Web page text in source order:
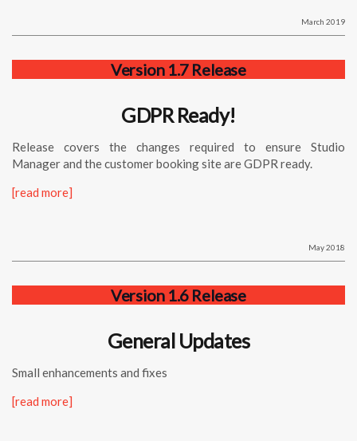
March 2019
Version 1.7 Release
GDPR Ready!
Release covers the changes required to ensure Studio
Manager and the customer booking site are GDPR ready.
[read more]
May 2018
Version 1.6 Release
General Updates
Small enhancements and fixes
[read more]